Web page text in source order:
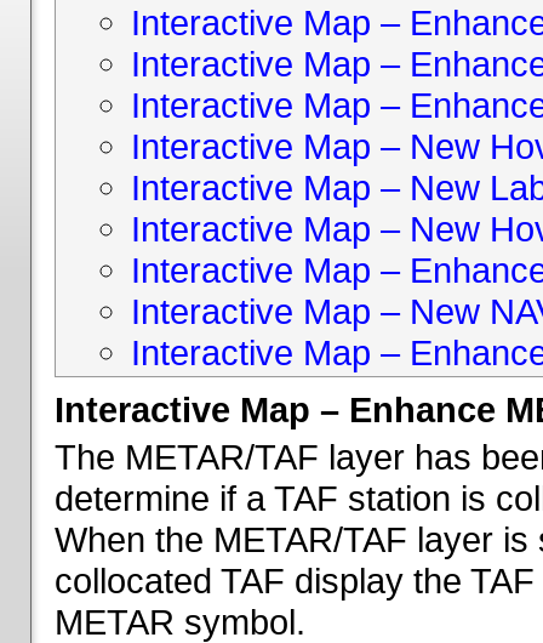
Interactive Map –
Interactive Map –
Interactive Map –
Interactive Map – New
Interactive Map – New
Interactive Map – New
Interactive Map –
Interactive Map – New
Interactive Map –
Interactive Map – Enhance
The METAR/TAF layer has
determine if a TAF station is
When the METAR/TAF layer
collocated TAF display the
METAR symbol.